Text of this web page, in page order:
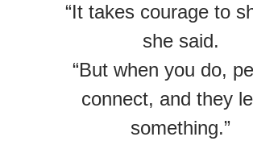
“It takes courage to
she said.
“But when you do,
connect, and they
something.”